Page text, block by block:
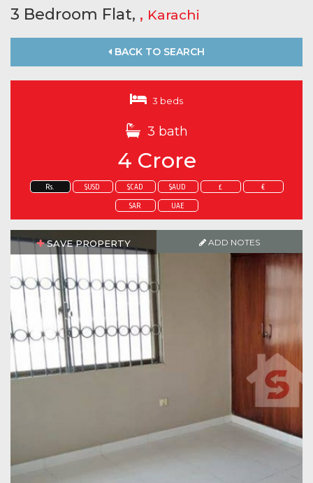
3 Bedroom Flat, , Karachi
BACK TO SEARCH
3 beds
3 bath
4 Crore
Rs. $USD $CAD $AUD £ €
SAR UAE
SAVE PROPERTY ADD NOTES